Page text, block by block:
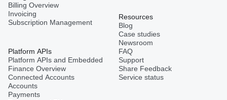
Billing Overview
Invoicing
Subscription Management
Platform APIs
Platform APIs and Embedded
Finance Overview
Connected Accounts
Accounts
Payments
Resources
Blog
Case studies
Newsroom
FAQ
Support
Share Feedback
Service status